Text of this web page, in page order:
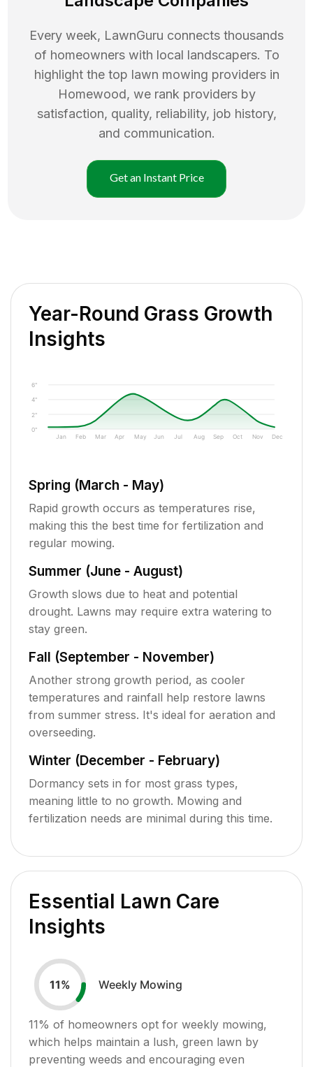
Every week, LawnGuru connects thousands
of homeowners with local landscapers. To
highlight the top lawn mowing providers in
Homewood, we rank providers by
satisfaction, quality, reliability, job history,
and communication.
Get an Instant Price
Year-Round Grass Growth
Insights
0"
2"
4"
6"
Jan Feb Mar Apr May Jun Jul Aug Sep Oct Nov Dec
Spring (March - May)
Rapid growth occurs as temperatures rise,
making this the best time for fertilization and
regular mowing.
Summer (June - August)
Growth slows due to heat and potential
drought. Lawns may require extra watering to
stay green.
Fall (September - November)
Another strong growth period, as cooler
temperatures and rainfall help restore lawns
from summer stress. It's ideal for aeration and
overseeding.
Winter (December - February)
Dormancy sets in for most grass types,
meaning little to no growth. Mowing and
fertilization needs are minimal during this time.
Essential Lawn Care
Insights
11% Weekly Mowing
11% of homeowners opt for weekly mowing,
which helps maintain a lush, green lawn by
preventing weeds and encouraging even